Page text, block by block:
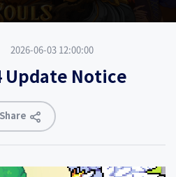
2026-06-03 12:00:00
Update Notice
Share